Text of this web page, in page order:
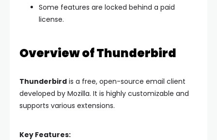
Some features are locked behind a paid
license.
Overview of Thunderbird
Thunderbird is a free, open-source email client
developed by Mozilla. It is highly customizable and
supports various extensions.
Key Features: